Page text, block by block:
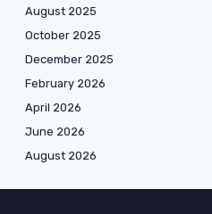
August 2025
October 2025
December 2025
February 2026
April 2026
June 2026
August 2026